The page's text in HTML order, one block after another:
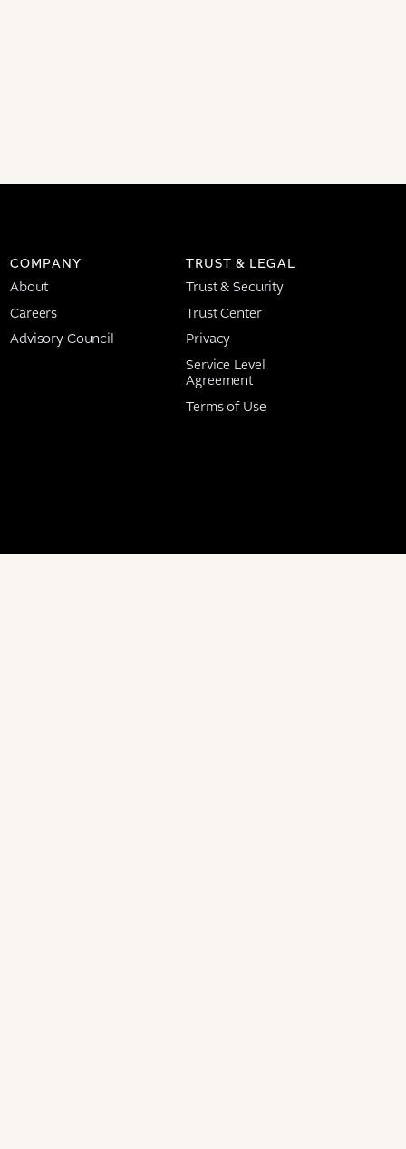
COMPANY
About
Careers
Advisory Council
TRUST & LEGAL
Trust & Security
Trust Center
Privacy
Service Level
Agreement
Terms of Use